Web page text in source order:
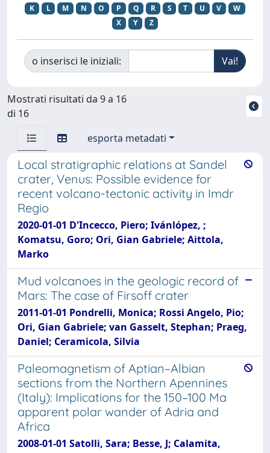
K
L M N O P Q R S T U V
W
X
Y Z
o inserisci le iniziali:
Mostrati risultati da 9 a 16
di 16
esporta metadati
Local stratigraphic relations at Sandel
crater, Venus: Possible evidence for
recent volcano-tectonic activity in Imdr
Regio
2020-01-01 D'Incecco, Piero; Ivánlópez, ;
Komatsu, Goro; Ori, Gian Gabriele; Aittola,
Marko
Mud volcanoes in the geologic record of
Mars: The case of Firsoff crater
2011-01-01 Pondrelli, Monica; Rossi Angelo, Pio;
Ori, Gian Gabriele; van Gasselt, Stephan; Praeg,
Daniel; Ceramicola, Silvia
Paleomagnetism of Aptian–Albian
sections from the Northern Apennines
(Italy): Implications for the 150–100 Ma
apparent polar wander of Adria and
Africa
2008-01-01 Satolli, Sara; Besse, J; Calamita,